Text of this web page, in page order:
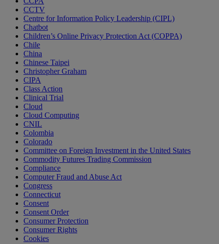
CCTV
Centre for Information Policy Leadership (CIPL)
Chatbot
Children’s Online Privacy Protection Act (COPPA)
Chile
China
Chinese Taipei
Christopher Graham
CIPA
Class Action
Clinical Trial
Cloud
Cloud Computing
CNIL
Colombia
Colorado
Committee on Foreign Investment in the United States
Commodity Futures Trading Commission
Compliance
Computer Fraud and Abuse Act
Congress
Connecticut
Consent
Consent Order
Consumer Protection
Consumer Rights
Cookies